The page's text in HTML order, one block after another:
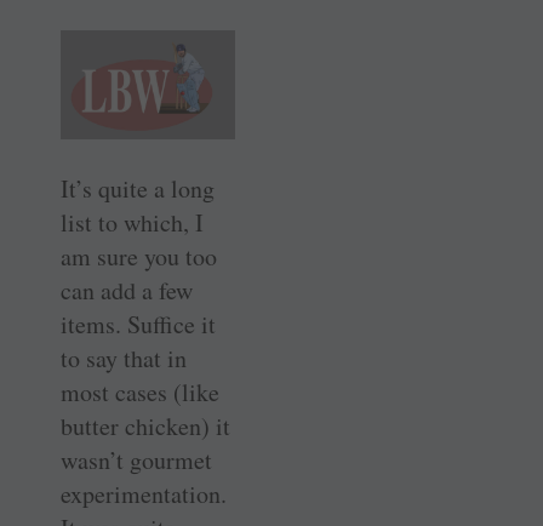
It’s quite a long
list to which, I
am sure you too
can add a few
items. Suffice it
to say that in
most cases (like
butter chicken) it
wasn’t gourmet
experimentation.